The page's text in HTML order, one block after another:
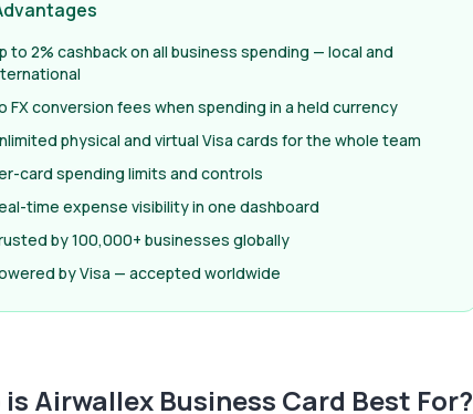
to 2% cashback on all business spending — local and
FX conversion fees when spending in a held currency
physical and virtual Visa cards for the whole team
card spending limits and controls
time expense visibility in one dashboard
by 100,000+ businesses globally
by Visa — accepted worldwide
is Airwallex Business Card Best For?